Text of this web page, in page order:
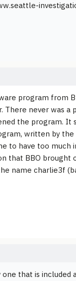
program from
never was a
the program. It
written by the
to have too much
that BBO brought
name charlie3f
that is included